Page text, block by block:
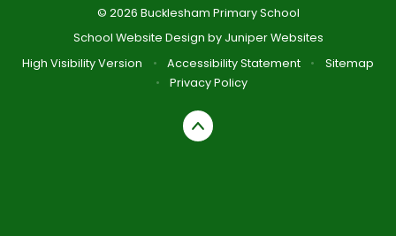
© 2026 Bucklesham Primary School
School Website Design by Juniper Websites
High Visibility Version
• Accessibility Statement •
Sitemap
•
Privacy Policy